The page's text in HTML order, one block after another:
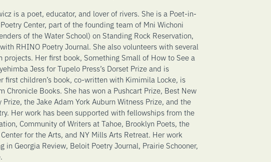
is a poet, educator, and lover of rivers. She is a Poet-in-
Center, part of the founding team of Mni Wichoni
of the Water School) on Standing Rock Reservation,
RHINO Poetry Journal. She also volunteers with several
projects. Her first book, Something Small of How to See a
Jess for Tupelo Press’s Dorset Prize and is
first children’s book, co-written with Kimimila Locke, is
Chronicle Books. She has won a Pushcart Prize, Best New
the Jake Adam York Auburn Witness Prize, and the
Her work has been supported with fellowships from the
Community of Writers at Tahoe, Brooklyn Poets, the
for the Arts, and NY Mills Arts Retreat. Her work
in Georgia Review, Beloit Poetry Journal, Prairie Schooner,